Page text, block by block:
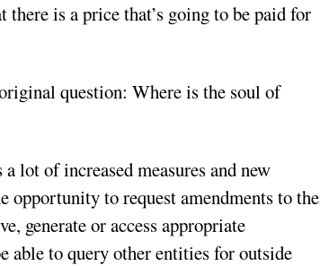
is a price that’s going to be paid for
question: Where is the soul of
lot of increased measures and new
opportunity to request amendments to
generate or access appropriate
able to query other entities for outside